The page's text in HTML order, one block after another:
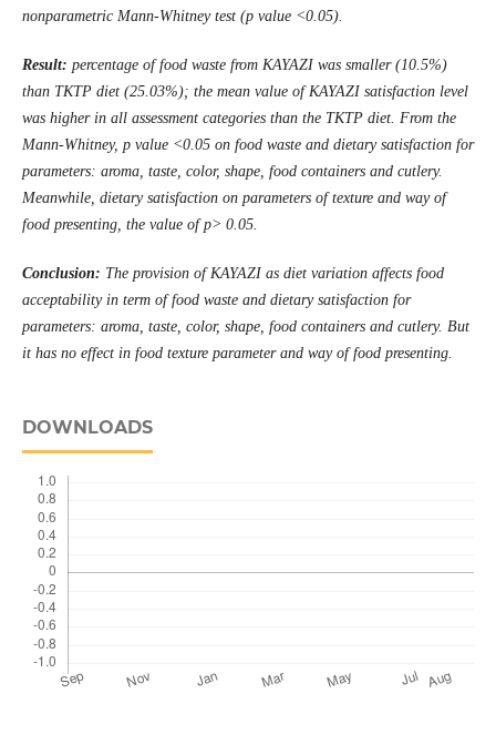
nonparametric Mann-Whitney test (p value <0.05).
Result: percentage of food waste from KAYAZI was smaller (10.5%)
than TKTP diet (25.03%); the mean value of KAYAZI satisfaction level
was higher in all assessment categories than the TKTP diet. From the
Mann-Whitney, p value <0.05 on food waste and dietary satisfaction for
parameters: aroma, taste, color, shape, food containers and cutlery.
Meanwhile, dietary satisfaction on parameters of texture and way of
food presenting, the value of p> 0.05.
Conclusion: The provision of KAYAZI as diet variation affects food
acceptability in term of food waste and dietary satisfaction for
parameters: aroma, taste, color, shape, food containers and cutlery. But
it has no effect in food texture parameter and way of food presenting.
DOWNLOADS